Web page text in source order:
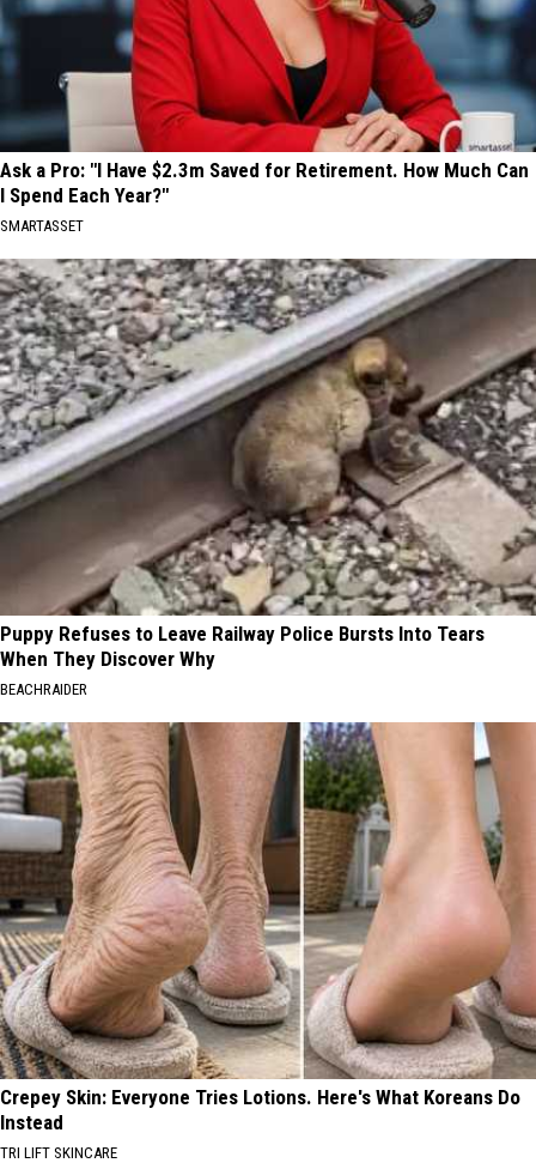
Ask a Pro: "I Have $2.3m Saved for Retirement. How Much Can
I Spend Each Year?"
SMARTASSET
Puppy Refuses to Leave Railway Police Bursts Into Tears
When They Discover Why
BEACHRAIDER
Crepey Skin: Everyone Tries Lotions. Here's What Koreans Do
Instead
TRI LIFT SKINCARE